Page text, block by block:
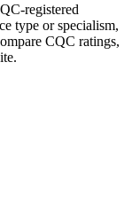
registered
type or specialism,
CQC ratings,